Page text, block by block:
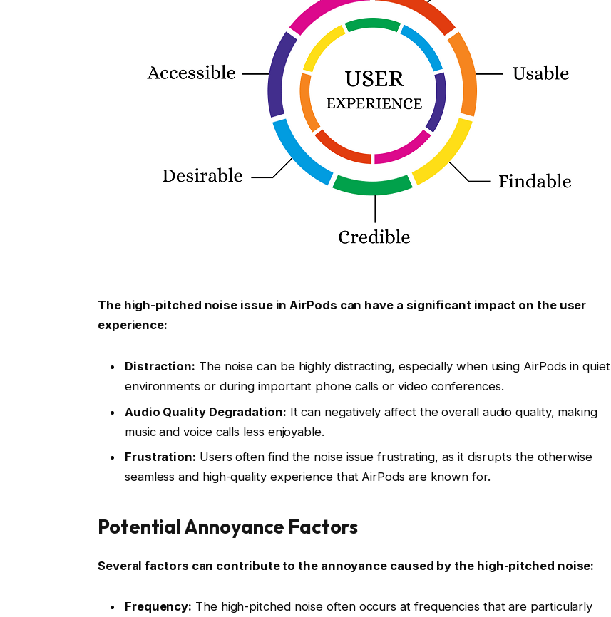
The high-pitched noise issue in AirPods can have a significant impact on the user
experience:
Distraction: The noise can be highly distracting, especially when using AirPods in quiet
environments or during important phone calls or video conferences.
Audio Quality Degradation: It can negatively affect the overall audio quality, making
music and voice calls less enjoyable.
Frustration: Users often find the noise issue frustrating, as it disrupts the otherwise
seamless and high-quality experience that AirPods are known for.
Potential Annoyance Factors
Several factors can contribute to the annoyance caused by the high-pitched noise:
Frequency: The high-pitched noise often occurs at frequencies that are particularly